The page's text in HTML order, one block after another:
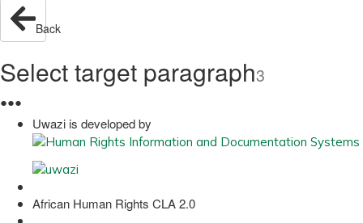
Back
Select target paragraph3
●●●
Uwazi is developed by
African Human Rights CLA 2.0